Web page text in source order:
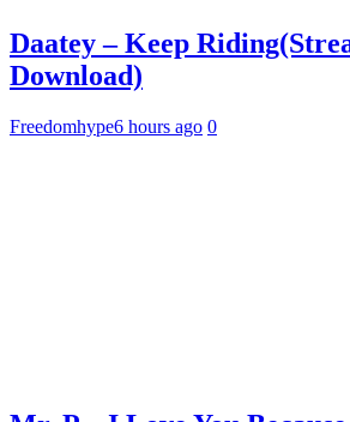
Daatey – Keep
Download)
Freedomhype6 hours ago 0